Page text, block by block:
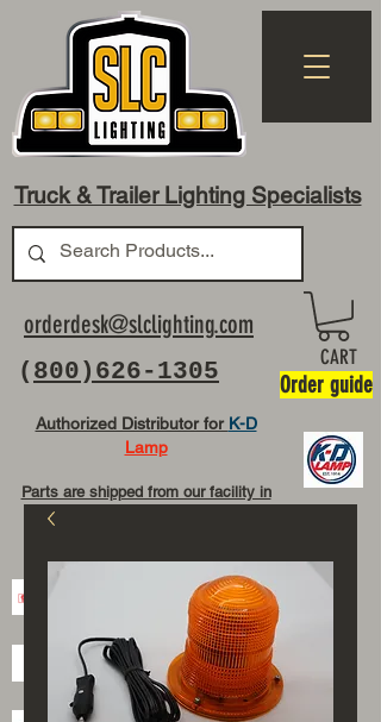
Truck & Trailer Lighting Specialists
( 800)626-1305
orderdesk@slclighting.com
Authorized Distributor for K-D
Lamp
Parts are shipped from our facility in
CART
Order guide